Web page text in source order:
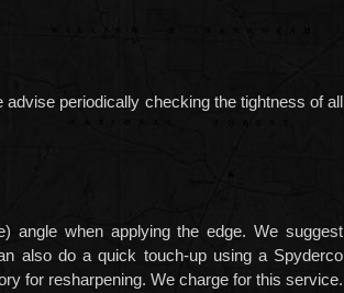
periodically checking the tightness of all
angle when applying the edge. We suggest
also do a quick touch-up using a Spyderco
for resharpening. We charge for this service.